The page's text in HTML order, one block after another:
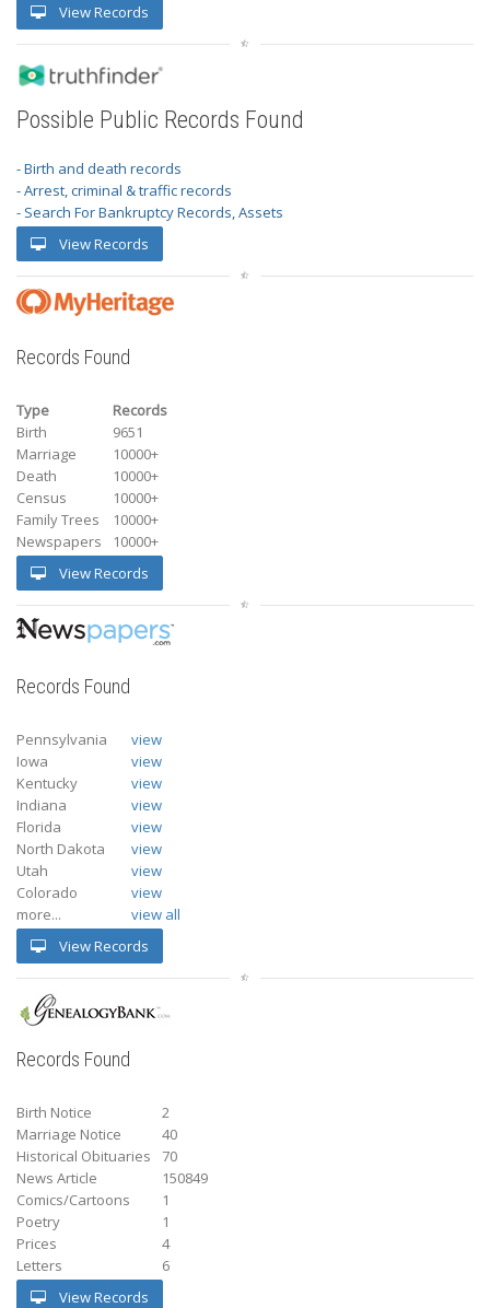
View Records
Possible Public Records Found
- Birth and death records
- Arrest, criminal & traffic records
- Search For Bankruptcy Records, Assets
View Records
Records Found
Type
Records
Birth
9651
Marriage
10000+
Death
10000+
Census
10000+
Family Trees
10000+
Newspapers
10000+
View Records
Records Found
Pennsylvania
view
Iowa
view
Kentucky
view
Indiana
view
Florida
view
North Dakota
view
Utah
view
Colorado
view
more...
view all
View Records
Records Found
Birth Notice
2
Marriage Notice
40
Historical Obituaries
70
News Article
150849
Comics/Cartoons
1
Poetry
1
Prices
4
Letters
6
View Records